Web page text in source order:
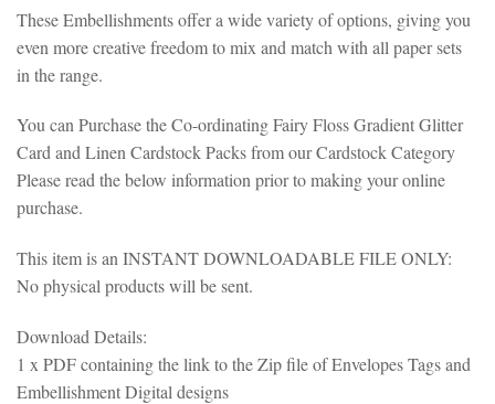
These Embellishments offer a wide variety of options, giving you
even more creative freedom to mix and match with all paper sets
in the range.
You can Purchase the Co-ordinating Fairy Floss Gradient Glitter
Card and Linen Cardstock Packs from our Cardstock Category
Please read the below information prior to making your online
purchase.
This item is an INSTANT DOWNLOADABLE FILE ONLY:
No physical products will be sent.
Download Details:
1 x PDF containing the link to the Zip file of Envelopes Tags and
Embellishment Digital designs